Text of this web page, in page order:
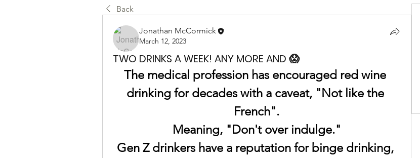
Back
Jonathan McCormick
March 12, 2023
TWO DRINKS A WEEK! ANY MORE AND 😱
The medical profession has encouraged red wine
drinking for decades with a caveat, "Not like the
French".
Meaning, "Don't over indulge."
Gen Z drinkers have a reputation for binge drinking,